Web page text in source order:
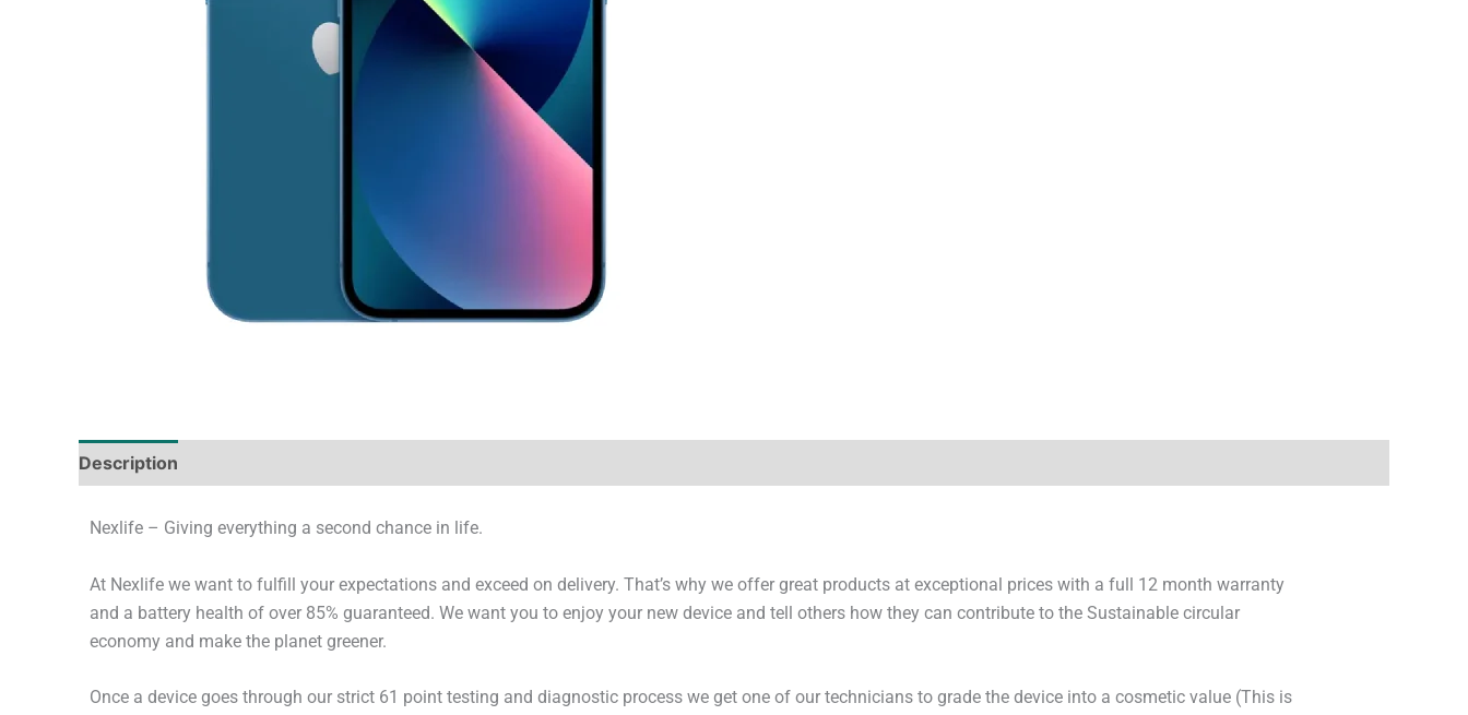
Description
Nexlife – Giving everything a second chance in life.
At Nexlife we want to fulfill your expectations and exceed on delivery. That’s why we offer great products at exceptional prices with a full 12 month warranty
and a battery health of over 85% guaranteed. We want you to enjoy your new device and tell others how they can contribute to the Sustainable circular
economy and make the planet greener.
Once a device goes through our strict 61 point testing and diagnostic process we get one of our technicians to grade the device into a cosmetic value (This is